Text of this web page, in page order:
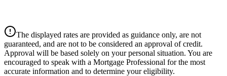
Details
4.39%
The displayed rates are provided as guidance only, are not
guaranteed, and are not to be considered an approval of credit.
Approval will be based solely on your personal situation. You are
encouraged to speak with a Mortgage Professional for the most
accurate information and to determine your eligibility.